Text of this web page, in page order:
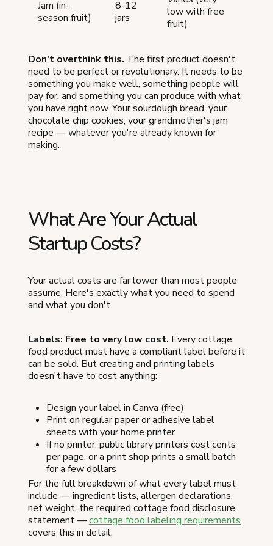
Jam (in-
season fruit)
8-12
jars
low with free
fruit)
Don't overthink this. The first product doesn't
need to be perfect or revolutionary. It needs to be
something you make well, something people will
pay for, and something you can produce with what
you have right now. Your sourdough bread, your
chocolate chip cookies, your grandmother's jam
recipe — whatever you're already known for
making.
What Are Your Actual
Startup Costs?
Your actual costs are far lower than most people
assume. Here's exactly what you need to spend
and what you don't.
Labels: Free to very low cost. Every cottage
food product must have a compliant label before it
can be sold. But creating and printing labels
doesn't have to cost anything:
Design your label in Canva (free)
Print on regular paper or adhesive label
sheets with your home printer
If no printer: public library printers cost cents
per page, or a print shop prints a small batch
for a few dollars
For the full breakdown of what every label must
include — ingredient lists, allergen declarations,
net weight, the required cottage food disclosure
statement —cottage food labeling requirements
covers this in detail.